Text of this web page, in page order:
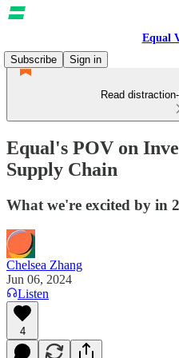
Equal
Subscribe
Sign in
Read
Equal's POV on
Supply Chain
What we're excited by in
Chelsea Zhang
Jun 06, 2024
Listen
4